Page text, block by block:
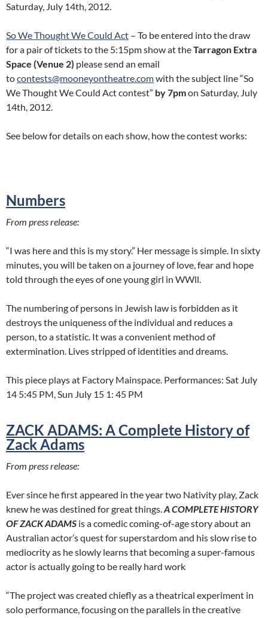
Saturday, July 14th, 2012.
So We Thought We Could Act – To be entered into the draw
for a pair of tickets to the 5:15pm show at theTarragon Extra
Space (Venue 2) please send an email
tocontests@mooneyontheatre.comwith the subject line “So
We Thought We Could Act contest” by 7pmon Saturday, July
14th, 2012.
See below for details on each show, how the contest works:
Numbers
From press release:
“I was here and this is my story.” Her message is simple. In sixty
minutes, you will be taken on a journey of love, fear and hope
told through the eyes of one young girl in WWll.
The numbering of persons in Jewish law is forbidden as it
destroys the uniqueness of the individual and reduces a
person, to a statistic. It was a convenient method of
extermination. Lives stripped of identities and dreams.
This piece plays at Factory Mainspace. Performances: Sat July
14 5:45 PM, Sun July 15 1: 45 PM
ZACK ADAMS: A Complete History of
Zack Adams
From press release:
Ever since he first appeared in the year two Nativity play, Zack
knew he was destined for great things.A COMPLETE HISTORY
OF ZACK ADAMS is a comedic coming-of-age story about an
Australian actor’s quest for superstardom and his slow rise to
mediocrity as he slowly learns that becoming a super-famous
actor is actually going to be really hard work
“The project was created chiefly as a theatrical experiment in
solo performance, focusing on the parallels in the creative